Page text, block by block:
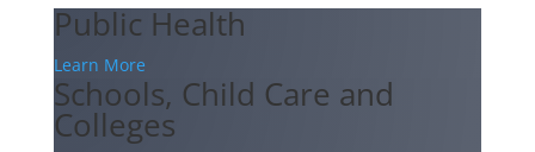
Public Health
Learn More
Schools, Child Care and
Colleges